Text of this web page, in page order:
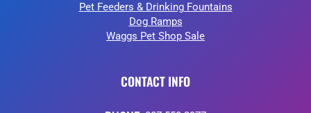
Pet Feeders & Drinking Fountains
Dog Ramps
Waggs Pet Shop Sale
CONTACT INFO